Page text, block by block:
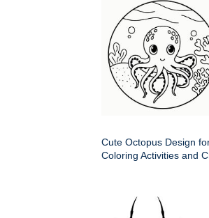
Cute Octopus Design
Coloring Activities and